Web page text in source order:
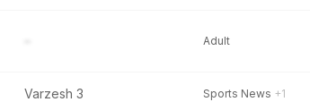
Adult
Varzesh 3 Sports News +1